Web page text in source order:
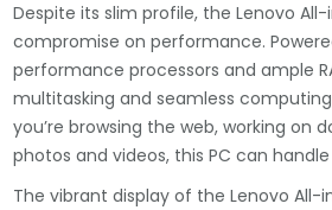
Despite its slim profile, the Lenovo All-
compromise on performance.
performance processors and ample
multitasking and seamless
you’re browsing the web, working on
photos and videos, this PC can
The vibrant display of the Lenovo All-